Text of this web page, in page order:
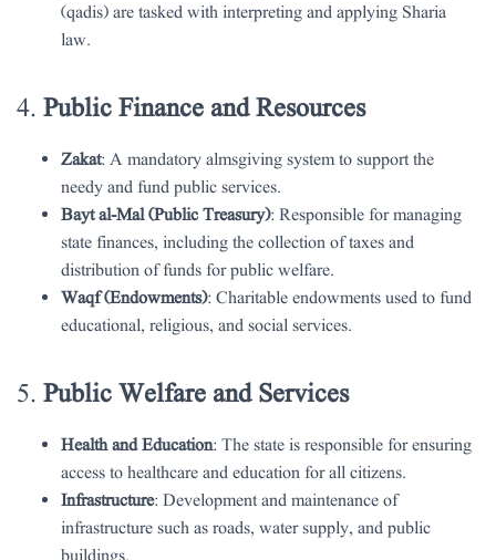
(qadis) are tasked with interpreting and applying Sharia
law.
4. Public Finance and Resources
Zakat: A mandatory almsgiving system to support the
needy and fund public services.
Bayt al-Mal (Public Treasury): Responsible for managing
state finances, including the collection of taxes and
distribution of funds for public welfare.
Waqf (Endowments): Charitable endowments used to fund
educational, religious, and social services.
5. Public Welfare and Services
Health and Education: The state is responsible for ensuring
access to healthcare and education for all citizens.
Infrastructure: Development and maintenance of
infrastructure such as roads, water supply, and public